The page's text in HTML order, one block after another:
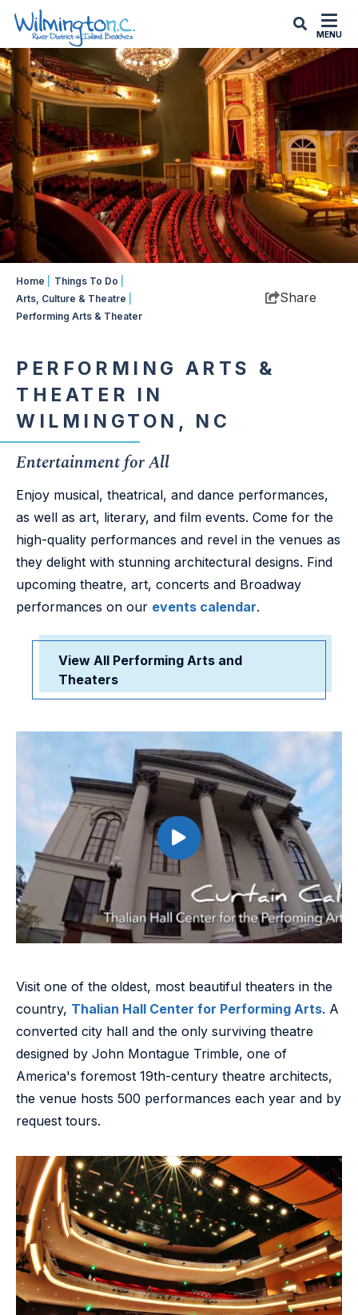
MENU
Home Things To Do
Arts, Culture & Theatre
Performing Arts & Theater
Share
PERFORMING ARTS &
THEATER IN
WILMINGTON, NC
Entertainment for All
Enjoy musical, theatrical, and dance performances,
as well as art, literary, and film events. Come for the
high-quality performances and revel in the venues as
they delight with stunning architectural designs. Find
upcoming theatre, art, concerts and Broadway
performances on our events calendar.
View All Performing Arts and
Theaters
Visit one of the oldest, most beautiful theaters in the
country, Thalian Hall Center for Performing Arts. A
converted city hall and the only surviving theatre
designed by John Montague Trimble, one of
America's foremost 19th-century theatre architects,
the venue hosts 500 performances each year and by
request tours.
top-
anchor
top-
anchor